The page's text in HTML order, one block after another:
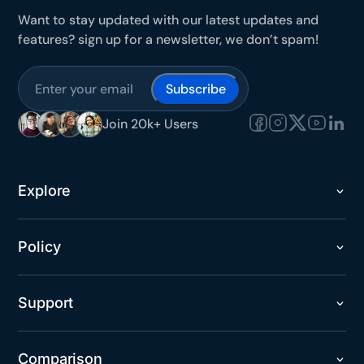
Want to stay updated with our latest updates and
features? sign up for a newsletter, we don’t spam!
Subscribe
Join 20k+ Users
Explore
Policy
Support
Comparison